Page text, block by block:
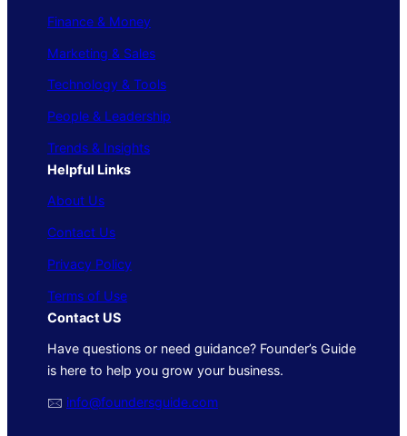
Finance & Money
Marketing & Sales
Technology & Tools
People & Leadership
Trends & Insights
Helpful Links
About Us
Contact Us
Privacy Policy
Terms of Use
Contact US
Have questions or need guidance? Founder’s Guide
is here to help you grow your business.
🖂 info@foundersguide.com